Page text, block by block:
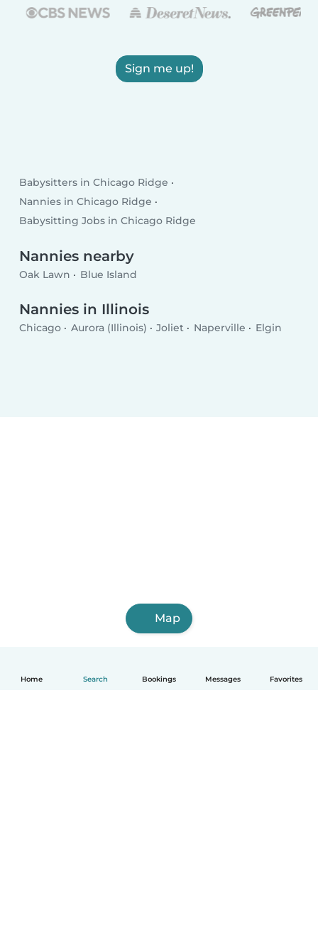
Home Search Bookings Messages Favorites
Sign me up!
Babysitters in Chicago Ridge
Nannies in Chicago Ridge
Babysitting Jobs in Chicago Ridge
Nannies nearby
Oak Lawn Blue Island
Nannies in Illinois
Chicago Aurora (Illinois) Joliet Naperville Elgin
Map